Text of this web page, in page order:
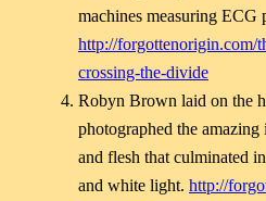
machines measuring ECG
http://forgottenorigin.com/
crossing-the-divide
Robyn Brown laid on the
photographed the
and flesh that culminated
and white light. http://